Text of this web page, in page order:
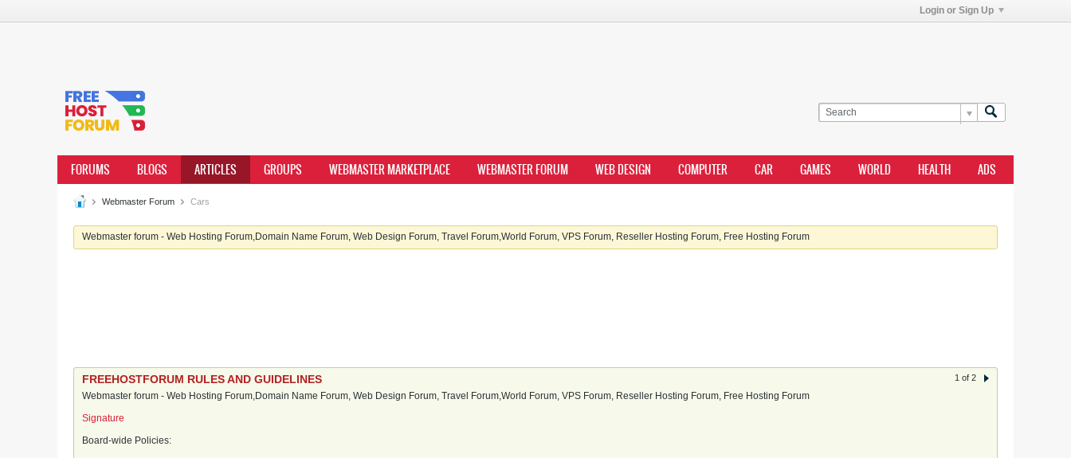
Login or Sign Up
FORUMS BLOGS ARTICLES GROUPS WEBMASTER MARKETPLACE WEBMASTER FORUM WEB DESIGN COMPUTER CAR GAMES WORLD HEALTH ADS
Webmaster Forum Cars
Webmaster forum - Web Hosting Forum,Domain Name Forum, Web Design Forum, Travel Forum,World Forum, VPS Forum, Reseller Hosting Forum, Free Hosting Forum
1 of 2
FREEHOSTFORUM RULES AND GUIDELINES
Webmaster forum - Web Hosting Forum,Domain Name Forum, Web Design Forum, Travel Forum,World Forum, VPS Forum, Reseller Hosting Forum, Free Hosting Forum
Signature
Board-wide Policies: